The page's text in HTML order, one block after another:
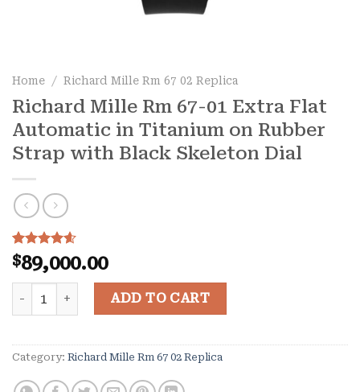
Home / Richard Mille Rm 67 02 Replica
Richard Mille Rm 67-01 Extra Flat
Automatic in Titanium on Rubber
Strap with Black Skeleton Dial
Rated 4.60
out of 5
based on
10
customer
$89,000.00
Richard Mille Rm 67-01 Extra Flat Automatic in
ADD TO CART
Category: Richard Mille Rm 67 02 Replica